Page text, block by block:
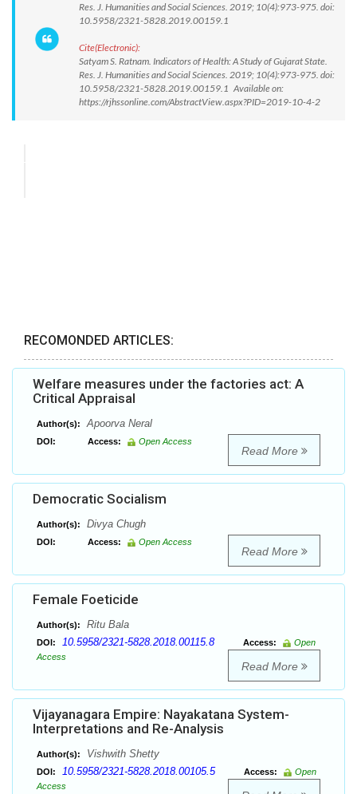
Res. J. Humanities and Social Sciences. 2019; 10(4):973-975. doi:
10.5958/2321-5828.2019.00159.1
Cite(Electronic):
Satyam S. Ratnam. Indicators of Health: A Study of Gujarat State.
Res. J. Humanities and Social Sciences. 2019; 10(4):973-975. doi:
10.5958/2321-5828.2019.00159.1 Available on:
https://rjhssonline.com/AbstractView.aspx?PID=2019-10-4-2
RECOMONDED ARTICLES:
Welfare measures under the factories act: A
Critical Appraisal
Author(s): Apoorva Neral
DOI: Access: Open Access
Read More
Democratic Socialism
Author(s): Divya Chugh
DOI: Access: Open Access
Read More
Female Foeticide
Author(s): Ritu Bala
DOI: 10.5958/2321-5828.2018.00115.8 Access:
Open
Access
Read More
Vijayanagara Empire: Nayakatana System-
Interpretations and Re-Analysis
Author(s): Vishwith Shetty
DOI: 10.5958/2321-5828.2018.00105.5 Access:
Open
Access